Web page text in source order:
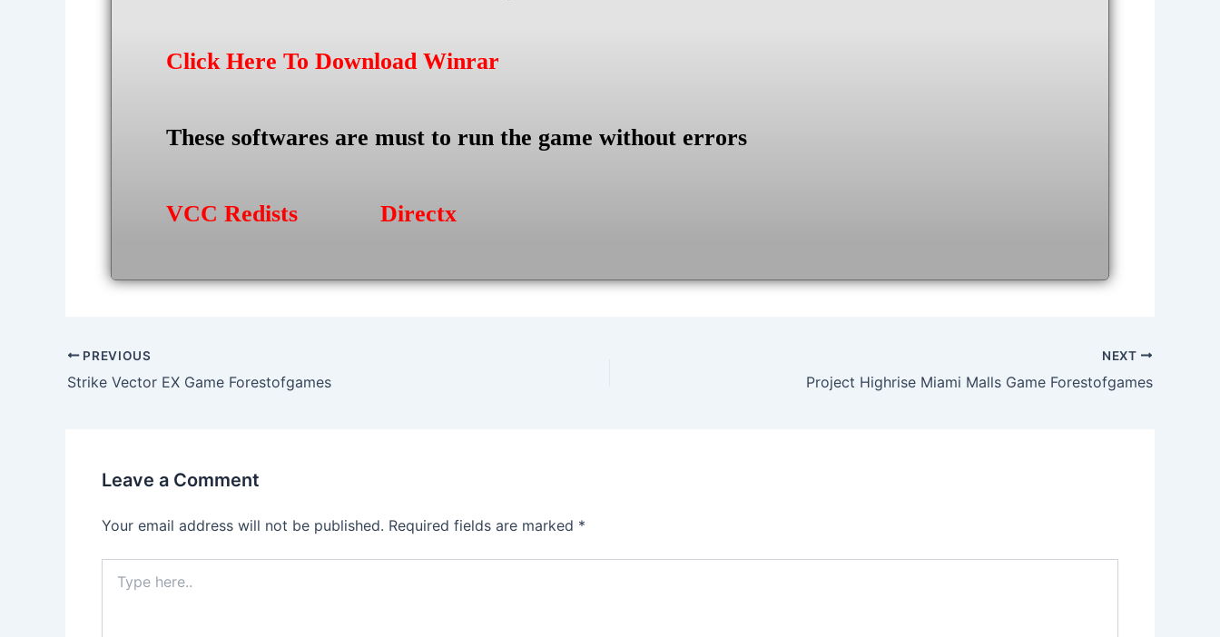
Click Here To Download Winrar
These softwares are must to run the game without errors
VCC Redists Directx
Post
navigation
PREVIOUS
Strike Vector EX Game Forestofgames
NEXT
Project Highrise Miami Malls Game Forestofgames
Leave a Comment
Your email address will not be published. Required fields are marked *
here..